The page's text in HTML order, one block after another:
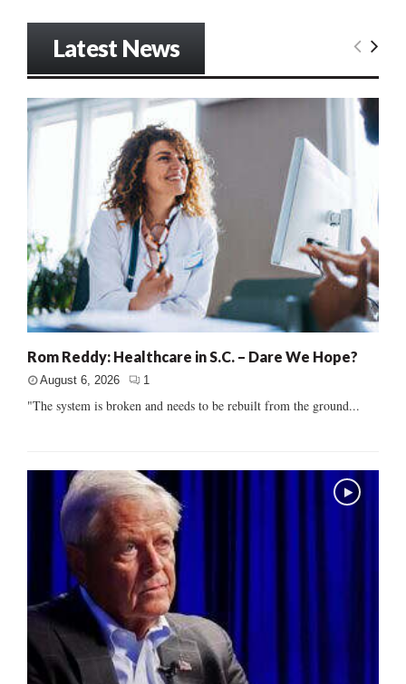
Latest News
Rom Reddy: Healthcare in S.C. – Dare We Hope?
August 6, 2026 1
"The system is broken and needs to be rebuilt from the ground...